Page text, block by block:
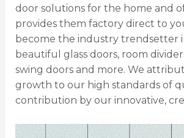
door solutions for the home and
provides them factory direct to
become the industry trendsetter
beautiful glass doors, room
swing doors and more. We
growth to our high standards of
contribution by our innovative,